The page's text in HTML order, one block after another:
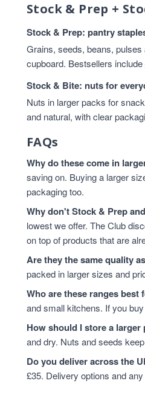
HEALTHY BREAKFAST
Rice & Couscous
Rice And Couscous
baking
Cereals And Flakes
Lentils & Pulses
Rice
Rice & Cous Cous
legumes
Flours & Grains
High in Protein
Cereals & Flakes
Flours And Grains
protein
Almonds
Cashews
Peanuts
plant-based protein
protein & fibre rich
Soya
Cereal
Coconut
Stock & Prep +
Stock & Prep: pantry
Grains, seeds, beans,
cupboard. Bestsellers include
Stock & Bite: nuts for
Nuts in larger packs for
and natural, with clear
FAQs
Why do these come in
saving on. Buying a larger
packaging too.
Why don't Stock & Prep
lowest we offer. The Club
on top of products that are
Are they the same quality
packed in larger sizes and
Who are these ranges best
and small kitchens. If you
How should I store a larger
and dry. Nuts and seeds
Do you deliver across the
£35. Delivery options and